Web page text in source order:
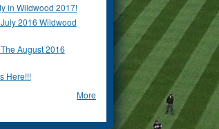
in Wildwood 2017!
2016 Wildwood
August 2016
Here!!!
More